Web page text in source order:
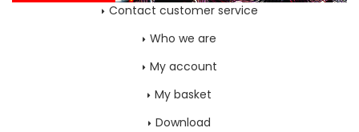
Contact customer service
Who we are
My account
My basket
Download